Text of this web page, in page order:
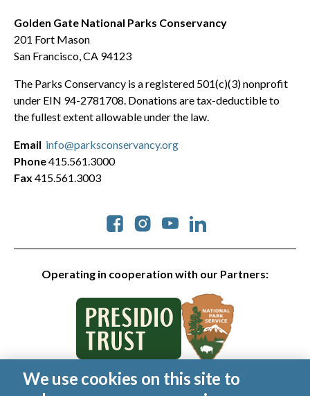
Golden Gate National Parks Conservancy
201 Fort Mason
San Francisco, CA 94123
The Parks Conservancy is a registered 501(c)(3) nonprofit
under EIN 94-2781708. Donations are tax-deductible to
the fullest extent allowable under the law.
Operating in cooperation with our Partners:
Social
Email info@parksconservancy.org
Phone415.561.3000
Fax 415.561.3003
© 2026 Golden Gate National Parks Conservancy. All rights
We use cookies on this site to